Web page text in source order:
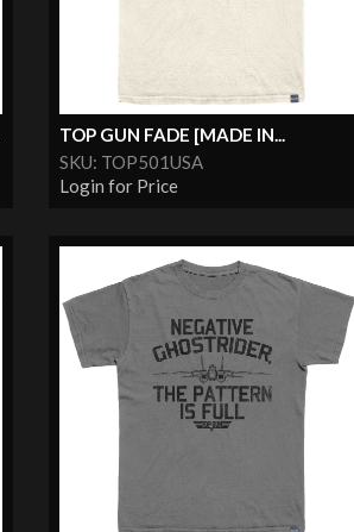
TOP GUN FADE [MADE IN...
SKU: TOP501USA
Login for Price